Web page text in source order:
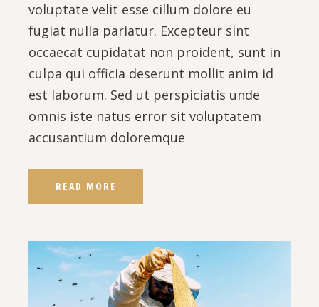
voluptate velit esse cillum dolore eu
fugiat nulla pariatur. Excepteur sint
occaecat cupidatat non proident, sunt in
culpa qui officia deserunt mollit anim id
est laborum. Sed ut perspiciatis unde
omnis iste natus error sit voluptatem
accusantium doloremque
READ MORE